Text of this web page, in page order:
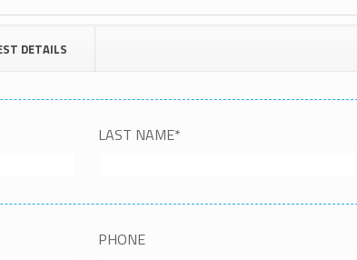
DETAILS
LAST NAME*
PHONE